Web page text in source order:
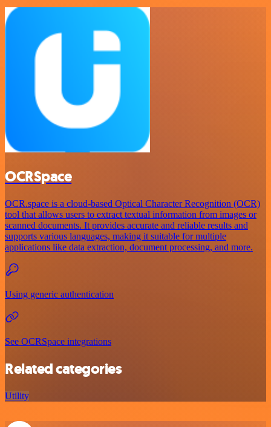
OCRSpace
OCR.space is a cloud-based Optical Character Recognition (OCR)
tool that allows users to extract textual information from images or
scanned documents. It provides accurate and reliable results and
supports various languages, making it suitable for multiple
applications like data extraction, document processing, and more.
Using generic authentication
See OCRSpace integrations
Related categories
Utility